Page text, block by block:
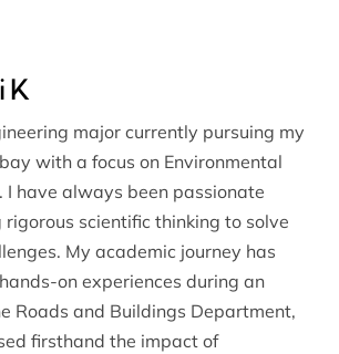
K
major currently pursuing my
with a focus on Environmental
I have always been passionate
scientific thinking to solve
My academic journey has
on experiences during an
Roads and Buildings Department,
firsthand the impact of